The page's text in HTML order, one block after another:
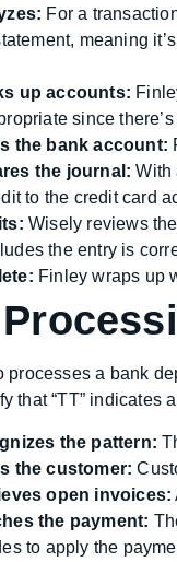
For a
meaning
up accounts:
since
the bank account:
the journal: With
to the credit card
Wisely reviews
the entry is
Finley wraps up
processes a bank
that “TT” indicates
the pattern:
the customer:
open invoices:
the payment:
to apply the